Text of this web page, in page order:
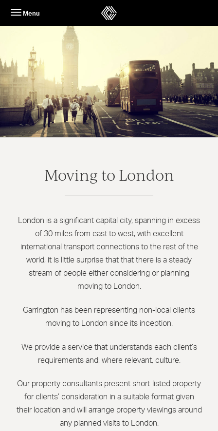
content
Menu
Moving to London
London is a significant capital city, spanning in excess
of 30 miles from east to west, with excellent
international transport connections to the rest of the
world, it is little surprise that that there is a steady
stream of people either considering or planning
moving to London.
Garrington has been representing non-local clients
moving to London since its inception.
We provide a service that understands each client’s
requirements and, where relevant, culture.
Our property consultants present short-listed property
for clients’ consideration in a suitable format given
their location and will arrange property viewings around
any planned visits to London.